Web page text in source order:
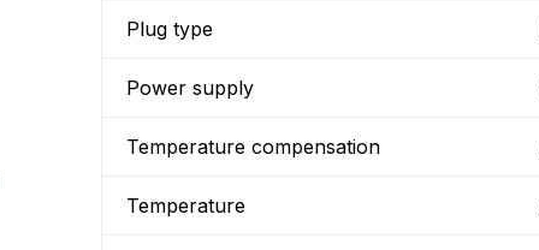
Plug type
Power supply
Temperature compensation
Temperature